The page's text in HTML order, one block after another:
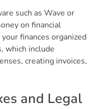
such as Wave or
on financial
finances organized
which include
creating invoices,
and Legal